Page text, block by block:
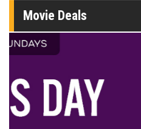
Movie Deals